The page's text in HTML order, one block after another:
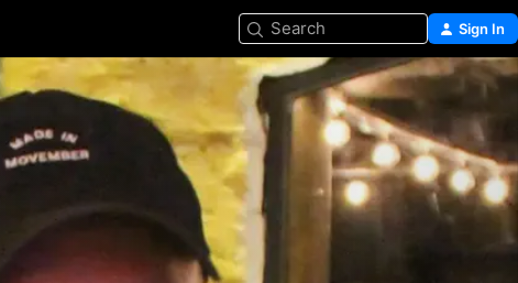
Search Sign In